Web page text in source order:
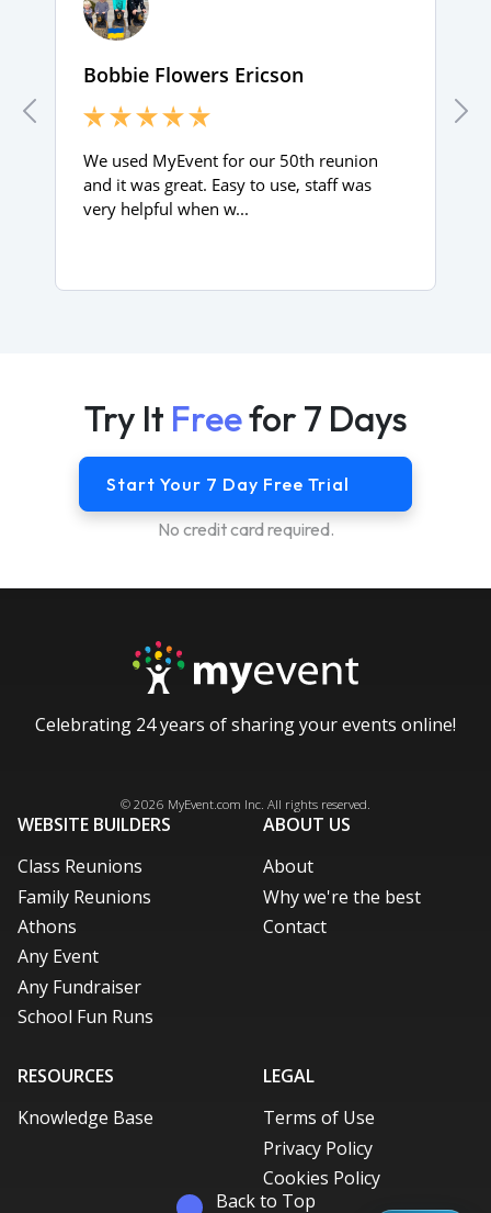
Try It Freefor 7 Days
Start Your 7 Day Free Trial
No credit card required.
Celebrating 24 years of sharing your events online!
© 2026 MyEvent.com Inc. All rights reserved.
WEBSITE BUILDERS
Class Reunions
Family Reunions
Athons
Any Event
Any Fundraiser
School Fun Runs
ABOUT US
About
Why we're the best
Contact
RESOURCES
Knowledge Base
LEGAL
Terms of Use
Privacy Policy
Cookies Policy
Back to Top